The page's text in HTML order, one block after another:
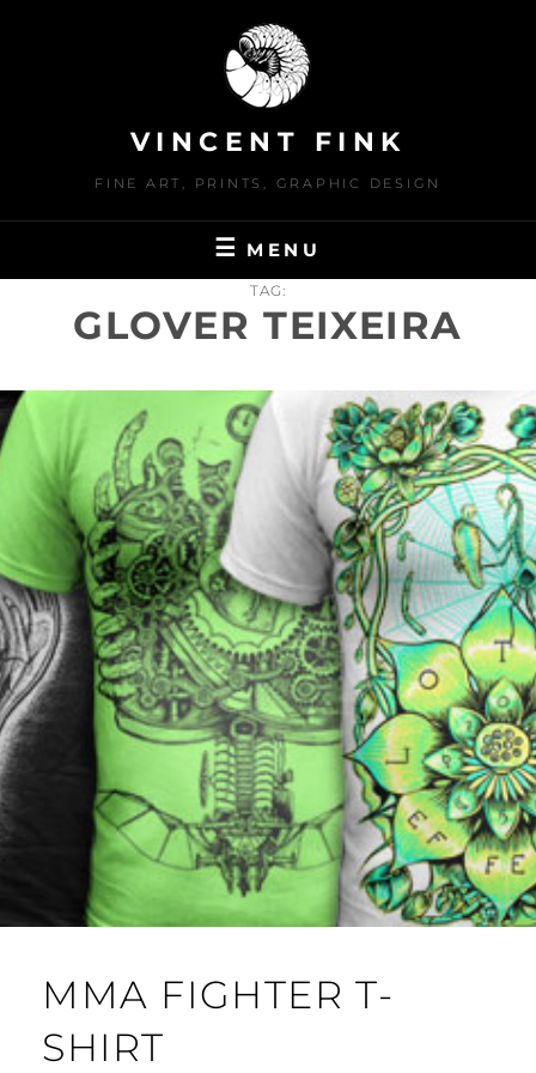
VINCENT FINK
FINE ART, PRINTS, GRAPHIC DESIGN
MENU
TAG:
GLOVER TEIXEIRA
MMA FIGHTER T-
SHIRT